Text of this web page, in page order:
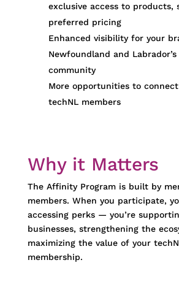
exclusive access to products,
preferred pricing
Enhanced visibility for your
Newfoundland and
community
More opportunities to
techNL members
Why it Matters
The Affinity Program is built by
members. When you participate,
accessing perks— you’re
businesses, strengthening the
maximizing the value of your
membership.